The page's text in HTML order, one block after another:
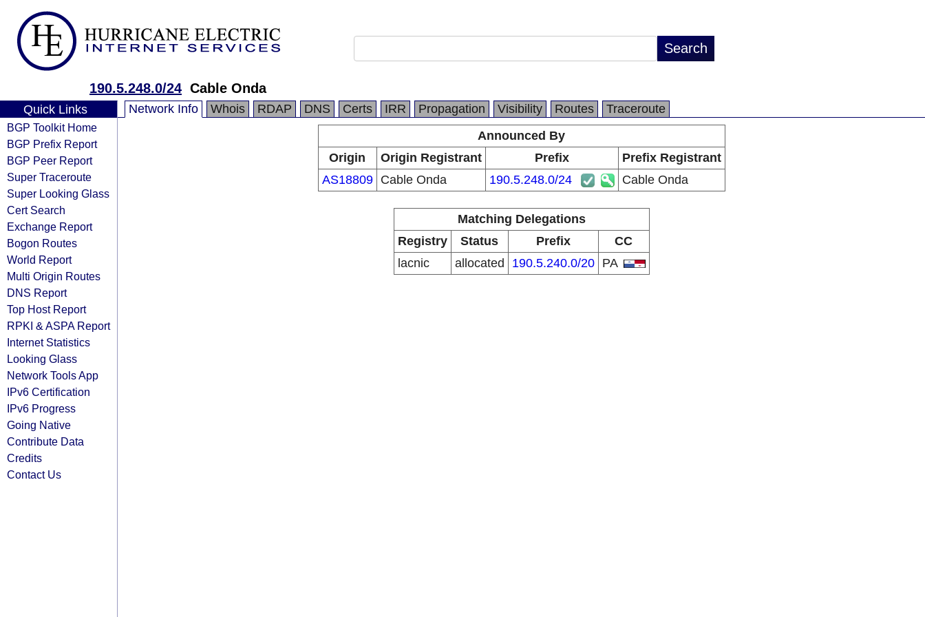
190.5.248.0/24 Cable Onda
Quick Links
BGP Toolkit Home
BGP Prefix Report
BGP Peer Report
Super Traceroute
Super Looking Glass
Cert Search
Exchange Report
Bogon Routes
World Report
Multi Origin Routes
DNS Report
Top Host Report
RPKI & ASPA Report
Internet Statistics
Looking Glass
Network Tools App
IPv6 Certification
IPv6 Progress
Going Native
Contribute Data
Credits
Contact Us
Network Info Whois RDAP DNS Certs IRR Propagation Visibility Routes
Traceroute
Announced By
Origin
Origin Registrant Prefix
Prefix Registrant
AS18809
Cable Onda 190.5.248.0/24 Cable Onda
Matching Delegations
Registry
Status Prefix
CC
lacnic
allocated 190.5.240.0/20 PA